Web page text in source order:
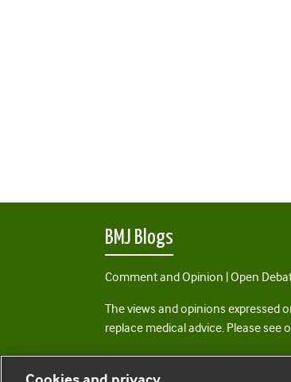
BMJ Blogs
Comment and Opinion | Open
The views and opinions expressed
replace medical advice. Please see
All BMJ blog posts are posted under